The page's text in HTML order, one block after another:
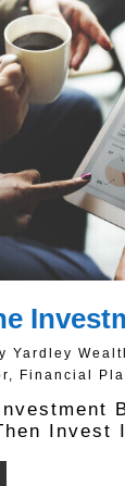
Yardley
, Financial
Invest